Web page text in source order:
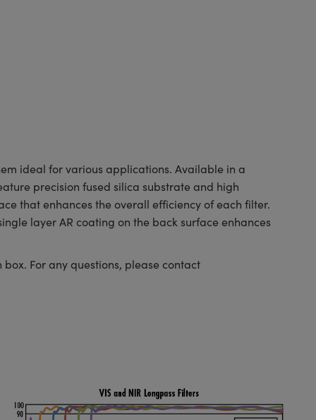
ideal for various applications. Available in a
precision fused silica substrate and high
that enhances the overall efficiency of each filter.
layer AR coating on the back surface enhances
For any questions, please contact